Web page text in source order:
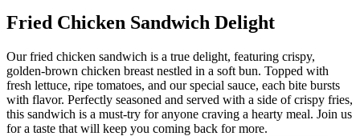
Fried Chicken Sandwich Delight
Our fried chicken sandwich is a true delight, featuring crispy,
golden-brown chicken breast nestled in a soft bun. Topped with
fresh lettuce, ripe tomatoes, and our special sauce, each bite bursts
with flavor. Perfectly seasoned and served with a side of crispy fries,
this sandwich is a must-try for anyone craving a hearty meal. Join us
for a taste that will keep you coming back for more.